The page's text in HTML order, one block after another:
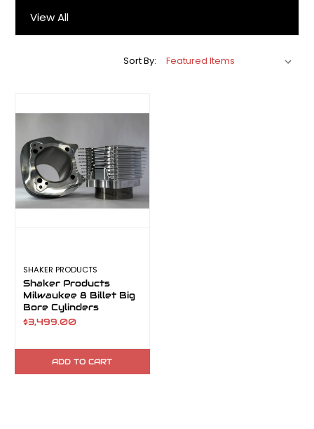
View All
Sort By:
SHAKER PRODUCTS
Shaker Products
Milwaukee 8 Billet Big
Bore Cylinders
$3,499.00
ADD TO CART